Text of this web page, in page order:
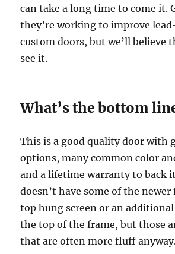
can take a long time to come it.
they’re working to improve
custom doors, but we’ll believe
see it.
What’s the bottom
This is a good quality door with
options, many common color
and a lifetime warranty to back
doesn’t have some of the newer
top hung screen or an
the top of the frame, but those
that are often more fluff